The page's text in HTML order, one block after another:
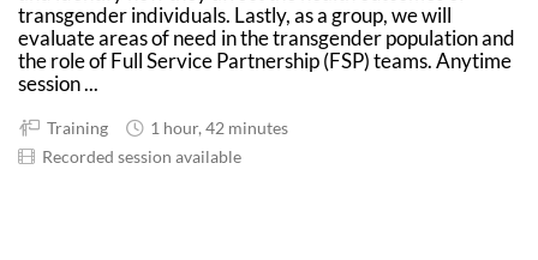
transgender individuals. Lastly, as a group, we will
evaluate areas of need in the transgender population and
the role of Full Service Partnership (FSP) teams. Anytime
session ...
Training
1 hour, 42 minutes
Recorded session available